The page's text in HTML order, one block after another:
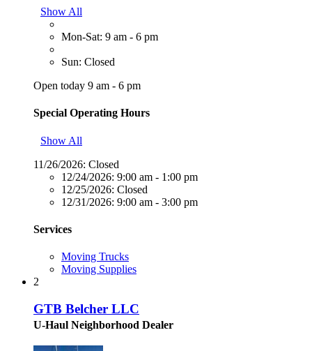
Show All
Mon-Sat: 9 am - 6 pm
Sun: Closed
Open today 9 am - 6 pm
Special Operating Hours
Show All
11/26/2026: Closed
12/24/2026: 9:00 am - 1:00 pm
12/25/2026: Closed
12/31/2026: 9:00 am - 3:00 pm
Services
Moving Trucks
Moving Supplies
2
GTB Belcher LLC
U-Haul Neighborhood Dealer